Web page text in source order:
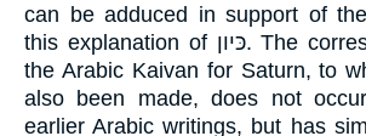
can be adduced in support of
this explanation of כּיון. The corresponding use of
the Arabic Kaivan for Saturn, to
also been made, does not
earlier Arabic writings, but has